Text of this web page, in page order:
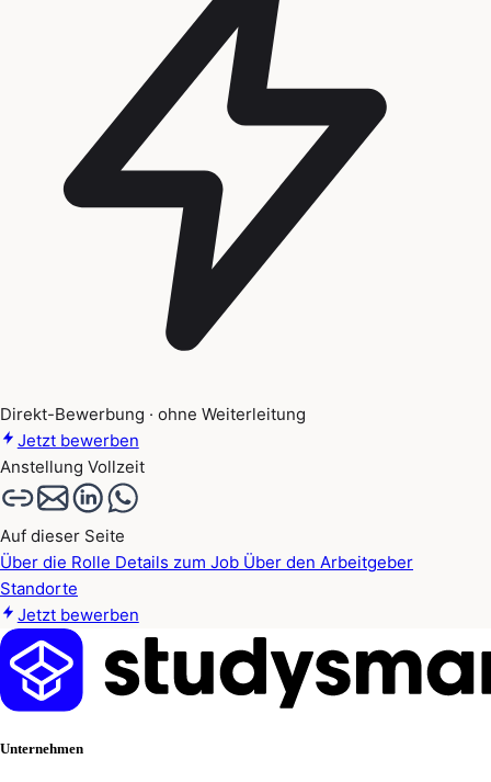
Direkt-Bewerbung · ohne Weiterleitung
Jetzt bewerben
Anstellung Vollzeit
Auf dieser Seite
Über die Rolle Details zum Job Über den Arbeitgeber
Standorte
Jetzt bewerben
Unternehmen